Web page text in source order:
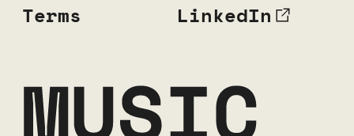
Terms
LinkedIn